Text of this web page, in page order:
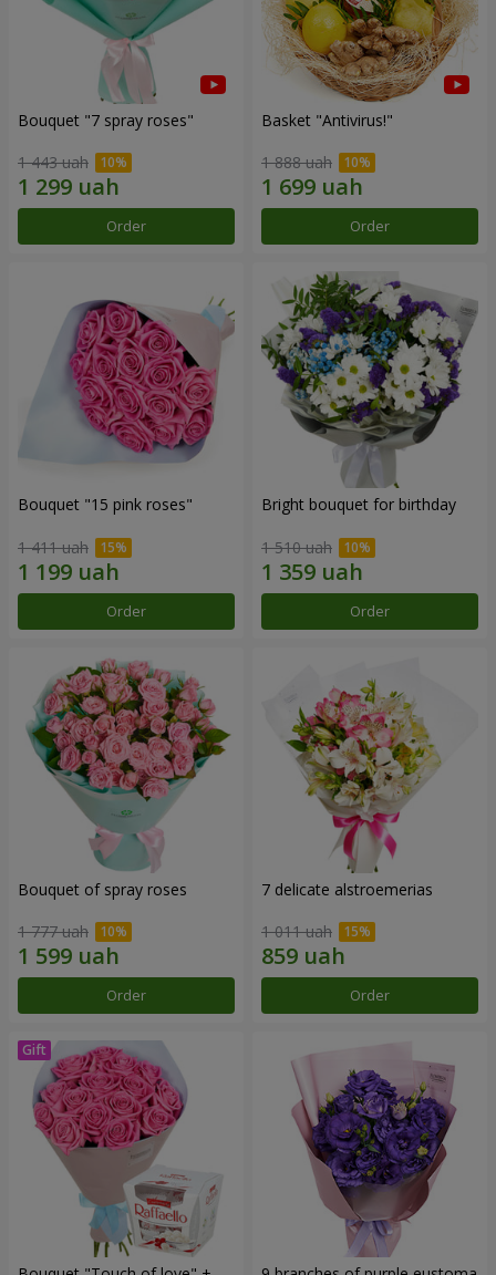
Bouquet "7 spray roses"
1 443 uah
Order
Basket "Antivirus!"
1 888 uah
Order
Bouquet "15 pink roses"
1 411 uah
Order
Bright bouquet for birthday
1 510 uah
Order
Bouquet of spray roses
1 777 uah
Order
7 delicate alstroemerias
1 011 uah
Order